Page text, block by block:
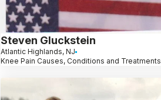
Steven Gluckstein
Atlantic Highlands, NJ
Knee Pain Causes, Conditions and Treatments